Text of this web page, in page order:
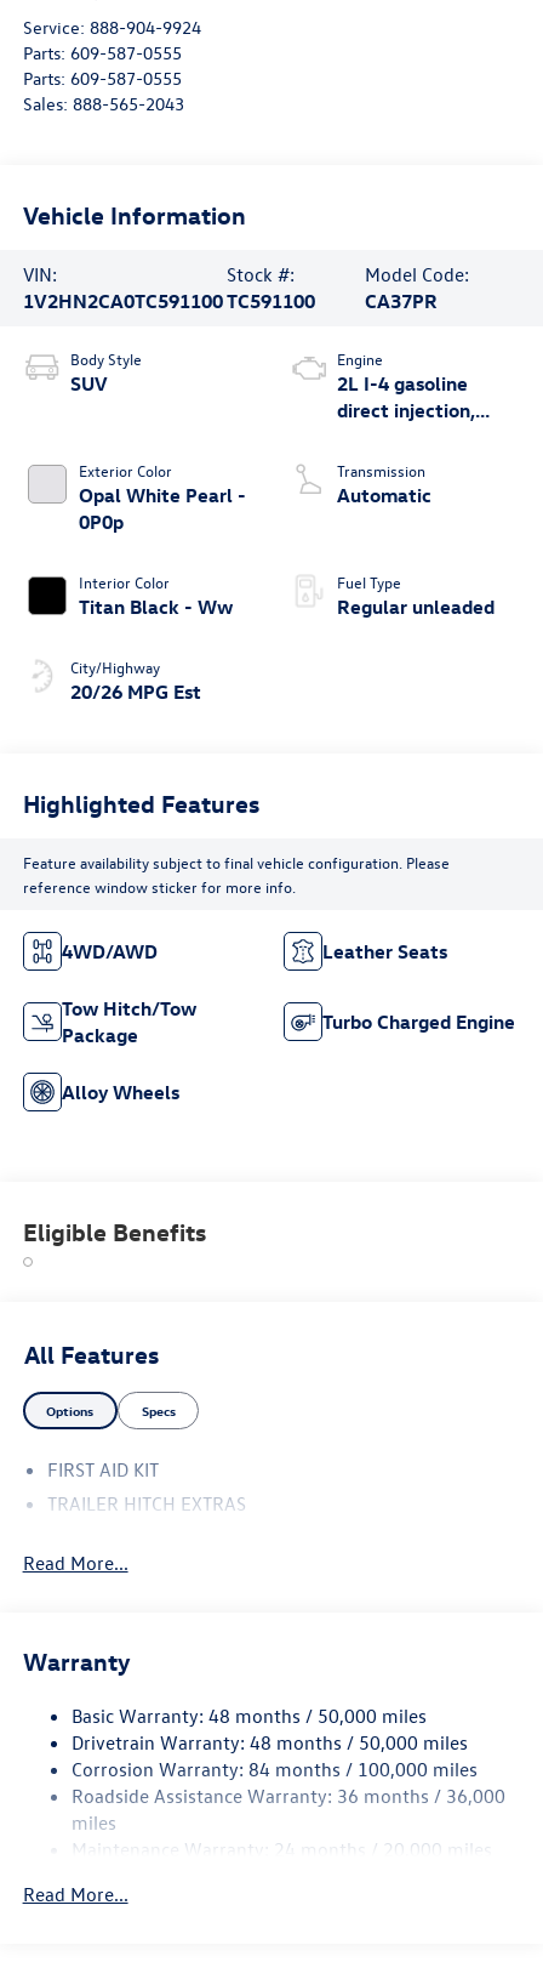
Service: 888-904-9924
Parts: 609-587-0555
Parts: 609-587-0555
Sales: 888-565-2043
Vehicle Information
VIN:
1V2HN2CA0TC591100
Stock #:
TC591100
Model Code:
CA37PR
Body Style
SUV
Exterior Color
Opal White Pearl -
0P0p
Interior Color
Titan Black - Ww
City/Highway
20/26 MPG Est
Engine
2L I-4 gasoline
direct injection,
valve control,
intercooled turbo,
Transmission
Automatic
Fuel Type
Regular unleaded
Highlighted Features
Feature availability subject to final vehicle configuration. Please
reference window sticker for more info.
4WD/AWD Leather Seats
Tow Hitch/Tow
Package
Turbo Charged Engine
Alloy Wheels
Eligible Benefits
All Features
Options Specs
FIRST AID KIT
TRAILER HITCH EXTRAS
Read More...
Warranty
Basic Warranty: 48 months / 50,000 miles
Drivetrain Warranty: 48 months / 50,000 miles
Corrosion Warranty: 84 months / 100,000 miles
Roadside Assistance Warranty: 36 months / 36,000
miles
Maintenance Warranty: 24 months / 20,000 miles
Read More...